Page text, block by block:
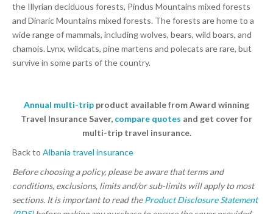
the Illyrian deciduous forests, Pindus Mountains mixed forests
and Dinaric Mountains mixed forests. The forests are home to a
wide range of mammals, including wolves, bears, wild boars, and
chamois. Lynx, wildcats, pine martens and polecats are rare, but
survive in some parts of the country.
Annual multi-trip product available from Award winning
Travel Insurance Saver, compare quotes and get cover for
multi-trip travel insurance.
Back to Albania travel insurance
Before choosing a policy, please be aware that terms and
conditions, exclusions, limits and/or sub-limits will apply to most
sections. It is important to read theProduct Disclosure Statement